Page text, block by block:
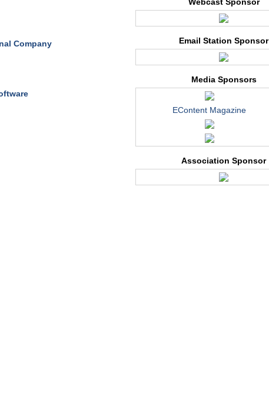
Company Email Station Sponsor
Media Sponsors
EContent Magazine
Association Sponsor